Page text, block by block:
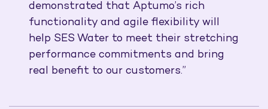
demonstrated that Aptumo’s rich
functionality and agile flexibility will
help SES Water to meet their stretching
performance commitments and bring
real benefit to our customers.”